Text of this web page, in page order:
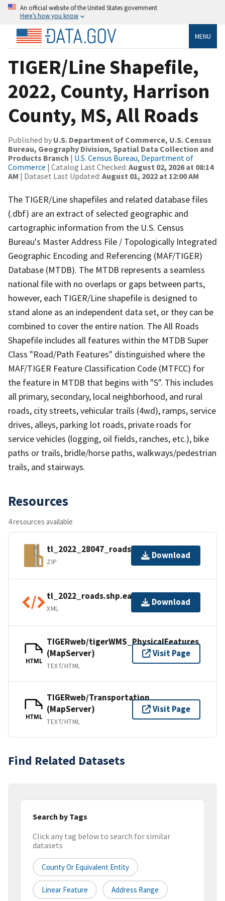
An official website of the United States government
Here’s how you know
MENU
TIGER/Line Shapefile,
2022, County, Harrison
County, MS, All Roads
Published by U.S. Department of Commerce, U.S. Census
Bureau, Geography Division, Spatial Data Collection and
Products Branch | U.S. Census Bureau, Department of
Commerce | Catalog Last Checked: August 02, 2026 at 08:14
AM | Dataset Last Updated: August 01, 2022 at 12:00 AM
The TIGER/Line shapefiles and related database files
(.dbf) are an extract of selected geographic and
cartographic information from the U.S. Census
Bureau's Master Address File / Topologically Integrated
Geographic Encoding and Referencing (MAF/TIGER)
Database (MTDB). The MTDB represents a seamless
national file with no overlaps or gaps between parts,
however, each TIGER/Line shapefile is designed to
stand alone as an independent data set, or they can be
combined to cover the entire nation. The All Roads
Shapefile includes all features within the MTDB Super
Class "Road/Path Features" distinguished where the
MAF/TIGER Feature Classification Code (MTFCC) for
the feature in MTDB that begins with "S". This includes
all primary, secondary, local neighborhood, and rural
roads, city streets, vehicular trails (4wd), ramps, service
drives, alleys, parking lot roads, private roads for
service vehicles (logging, oil fields, ranches, etc.), bike
paths or trails, bridle/horse paths, walkways/pedestrian
trails, and stairways.
Resources
4 resources available
tl_2022_28047_roads.zip
ZIP
Download
tl_2022_roads.shp.ea.iso.xml
XML
Download
HTML
TIGERweb/tigerWMS_PhysicalFeatures
(MapServer)
TEXT/HTML
Visit Page
HTML
TIGERweb/Transportation
(MapServer)
TEXT/HTML
Visit Page
Find Related Datasets
Search by Tags
Click any tag below to search for similar
datasets
County Or Equivalent Entity
Linear Feature Address Range